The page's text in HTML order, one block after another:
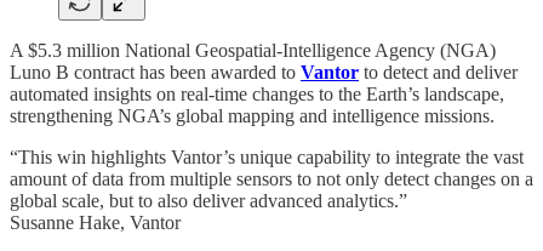
A $5.3 million National Geospatial-Intelligence Agency (NGA)
Luno B contract has been awarded to Vantor to detect and deliver
automated insights on real-time changes to the Earth’s landscape,
strengthening NGA’s global mapping and intelligence missions.
“This win highlights Vantor’s unique capability to integrate the vast
amount of data from multiple sensors to not only detect changes on a
global scale, but to also deliver advanced analytics.”
Susanne Hake, Vantor